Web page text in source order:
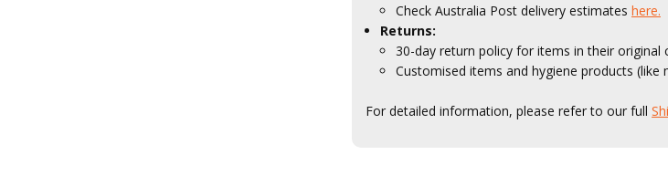
Check Australia Post delivery estimates here.
Returns:
30-day return policy for items in their original
Customised items and hygiene products
For detailed information, please refer to our full